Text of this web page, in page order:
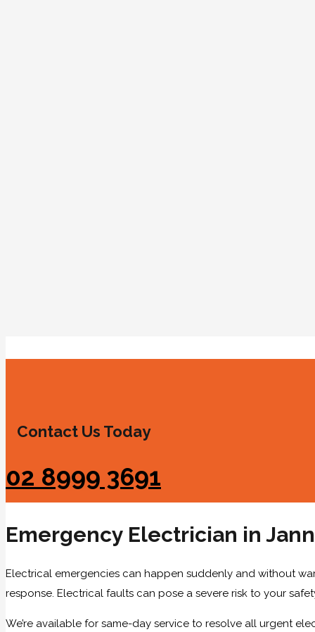
Contact Us Today
02 8999 3691
Emergency Electrician in
Electrical emergencies can happen suddenly and without
response. Electrical faults can pose a severe risk to your
We’re available for same-day service to resolve all urgent